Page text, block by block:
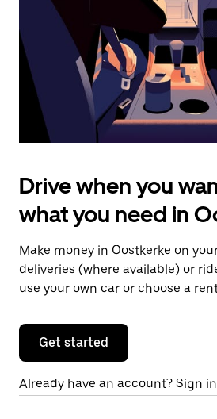
the
calendar.
Drive when you
what you need in
Make money in Oostkerke on
deliveries (where available) or
use your own car or choose a
Get started
Already have an account? Sign in